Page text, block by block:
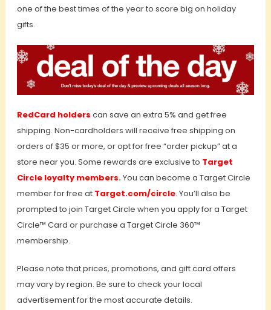
one of the best times of the year to score big on holiday
gifts.
RedCard holders can save an extra 5% and get free
shipping. Non-cardholders will receive free shipping on
orders of $35 or more, or opt for free “order pickup” at a
store near you. Some rewards are exclusive to Target
Circle loyalty members.You can become a Target Circle
member for free at Target.com/circle. You’ll also be
prompted to join Target Circle when you apply for a Target
Circle™ Card or purchase a Target Circle 360™
membership.
Please note that prices, promotions, and gift card offers
may vary by region. Be sure to check your local
advertisement for the most accurate details.